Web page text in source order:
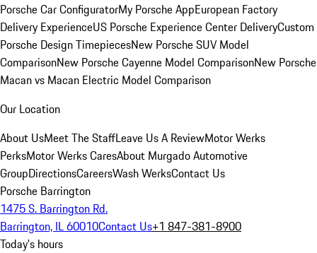
Porsche Car ConfiguratorMy Porsche AppEuropean Factory
Delivery ExperienceUS Porsche Experience Center DeliveryCustom
Porsche Design TimepiecesNew Porsche SUV Model
ComparisonNew Porsche Cayenne Model ComparisonNew Porsche
Macan vs Macan Electric Model Comparison
Our Location
About UsMeet The StaffLeave Us A ReviewMotor Werks
PerksMotor Werks CaresAbout Murgado Automotive
GroupDirectionsCareersWash WerksContact Us
Porsche Barrington
1475 S. Barrington Rd.
Barrington, IL 60010Contact Us+1 847-381-8900
Today's hours